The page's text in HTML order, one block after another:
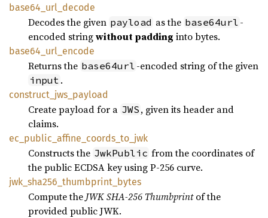
base64_ url_ decode
Decodes the given payload as the base64url -
encoded stringwithout padding into bytes.
base64_ url_ encode
Returns the base64url -encoded string of the given
input .
construct_ jws_ payload
Create payload for a JWS , given its header and
claims.
ec_ public_ affine_ coords_ to_ jwk
Constructs the JwkPublic from the coordinates of
the public ECDSA key using P-256 curve.
jwk_ sha256_ thumbprint_ bytes
Compute the JWK SHA-256 Thumbprintof the
provided public JWK.